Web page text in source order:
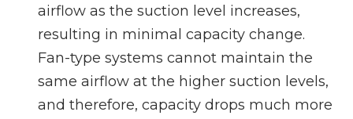
airflow as the suction level increases,
resulting in minimal capacity change.
Fan-type systems cannot maintain the
same airflow at the higher suction levels,
and therefore, capacity drops much more